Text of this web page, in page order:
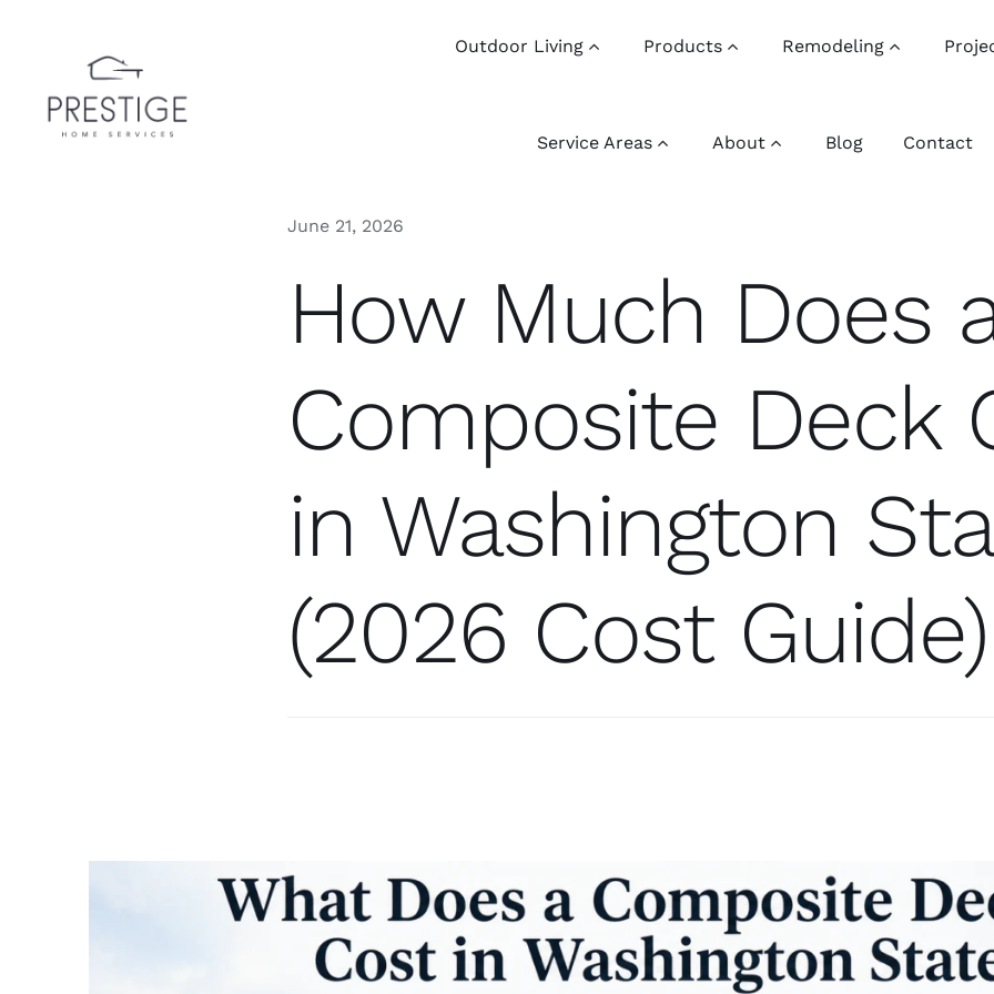
Outdoor Living Products Remodeling
Service Areas About Blog Contact
June 21, 2026
How Much Does
Composite Deck
in Washington
(2026 Cost Guide)